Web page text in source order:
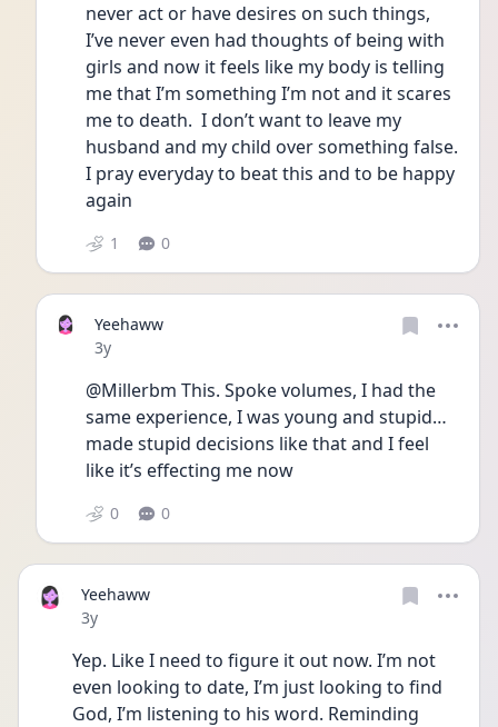
never act or have desires on such things,
I’ve never even had thoughts of being with
girls and now it feels like my body is telling
me that I’m something I’m not and it scares
me to death.  I don’t want to leave my
husband and my child over something false.
I pray everyday to beat this and to be happy
again
1 0
Yeehaww
Date posted
3y
@Millerbm This. Spoke volumes, I had the
same experience, I was young and stupid…
made stupid decisions like that and I feel
like it’s effecting me now
0 0
Yeehaww
Date posted
3y
Yep. Like I need to figure it out now. I’m not
even looking to date, I’m just looking to find
God, I’m listening to his word. Reminding